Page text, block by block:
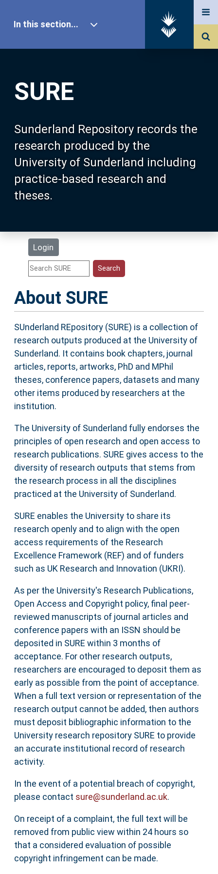
SURE
Sunderland Repository records the
research produced by the
University of Sunderland including
practice-based research and
theses.
Login
In this section...
Our Research
About SURE
Browse
Search
Statistics
Help
Accessibility
About SURE
SUnderland REpository (SURE) is a collection of
research outputs produced at the University of
Sunderland. It contains book chapters, journal
articles, reports, artworks, PhD and MPhil
theses, conference papers, datasets and many
other items produced by researchers at the
institution.
The University of Sunderland fully endorses the
principles of open research and open access to
research publications. SURE gives access to the
diversity of research outputs that stems from
the research process in all the disciplines
practiced at the University of Sunderland.
SURE enables the University to share its
research openly and to align with the open
access requirements of the Research
Excellence Framework (REF) and of funders
such as UK Research and Innovation (UKRI).
As per the University's Research Publications,
Open Access and Copyright policy, final peer-
reviewed manuscripts of journal articles and
conference papers with an ISSN should be
deposited in SURE within 3 months of
acceptance. For other research outputs,
researchers are encouraged to deposit them as
early as possible from the point of acceptance.
When a full text version or representation of the
research output cannot be added, then authors
must deposit bibliographic information to the
University research repository SURE to provide
an accurate institutional record of research
activity.
In the event of a potential breach of copyright,
please contact sure@sunderland.ac.uk.
On receipt of a complaint, the full text will be
removed from public view within 24 hours so
that a considered evaluation of possible
copyright infringement can be made.